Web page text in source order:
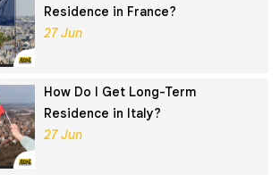
Residence in France?
27 Jun
How Do I Get Long-Term
Residence in Italy?
27 Jun